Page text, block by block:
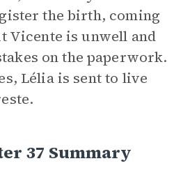
the birth, coming
Vicente is unwell and
on the paperwork.
Lélia is sent to live
37 Summary